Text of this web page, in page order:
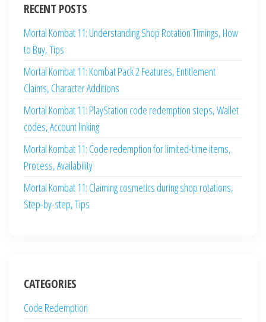
RECENT POSTS
Mortal Kombat 11: Understanding Shop Rotation Timings, How
to Buy, Tips
Mortal Kombat 11: Kombat Pack 2 Features, Entitlement
Claims, Character Additions
Mortal Kombat 11: PlayStation code redemption steps, Wallet
codes, Account linking
Mortal Kombat 11: Code redemption for limited-time items,
Process, Availability
Mortal Kombat 11: Claiming cosmetics during shop rotations,
Step-by-step, Tips
CATEGORIES
Code Redemption